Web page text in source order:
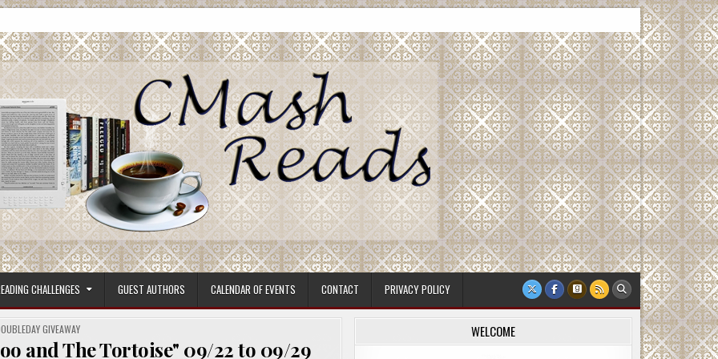
CHALLENGES GUEST AUTHORS CALENDAR OF EVENTS CONTACT PRIVACY POLICY
GIVEAWAY
and The Tortoise" 09/22 to 09/29
WELCOME